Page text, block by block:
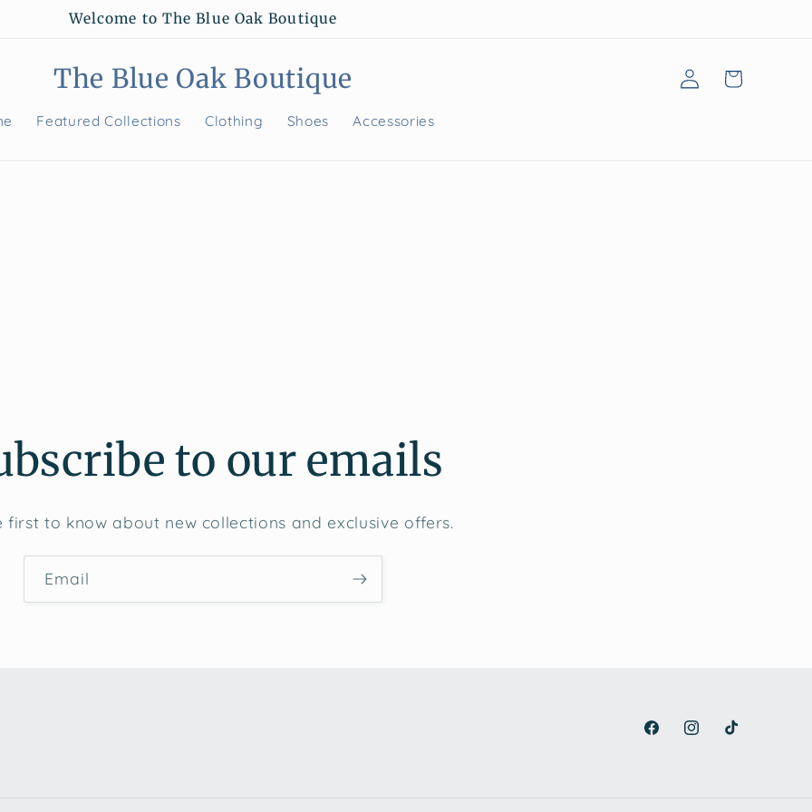
Welcome to The Blue Oak Boutique
The Blue Oak Boutique
Featured Collections Clothing Shoes Accessories
Log
in
Cart
to our emails
first to know about new collections and exclusive offers.
Email
FacebookInstagram
TikTok